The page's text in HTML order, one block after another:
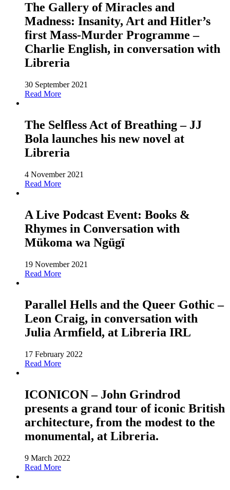
The Gallery of Miracles and
Madness: Insanity, Art and Hitler’s
first Mass-Murder Programme –
Charlie English, in conversation with
Libreria
30 September 2021
Read More
The Selfless Act of Breathing – JJ
Bola launches his new novel at
Libreria
4 November 2021
Read More
A Live Podcast Event: Books &
Rhymes in Conversation with
Mükoma wa Ngügï
19 November 2021
Read More
Parallel Hells and the Queer Gothic –
Leon Craig, in conversation with
Julia Armfield, at Libreria IRL
17 February 2022
Read More
ICONICON – John Grindrod
presents a grand tour of iconic British
architecture, from the modest to the
monumental, at Libreria.
9 March 2022
Read More